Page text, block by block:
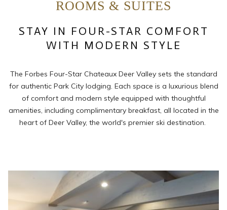
links
update
the
ROOMS & SUITES
STAY IN FOUR-STAR COMFORT
WITH MODERN STYLE
The Forbes Four-Star Chateaux Deer Valley sets the standard
for authentic Park City lodging. Each space is a luxurious blend
of comfort and modern style equipped with thoughtful
amenities, including complimentary breakfast, all located in the
heart of Deer Valley, the world's premier ski destination.